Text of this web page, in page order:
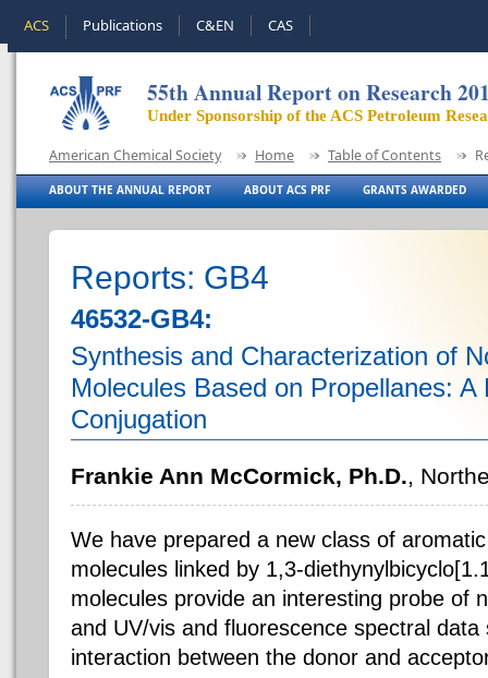
ACS Publications C&EN CAS
55th Annual Report on Research
Under Sponsorship of the ACS Petroleum
American Chemical Society Home Table of Contents
ABOUT THE ANNUAL REPORT ABOUT ACS PRF GRANTS AWARDED
Reports: GB4
46532-GB4:
Synthesis and Characterization of
Molecules Based on Propellanes:
Conjugation
Frankie Ann McCormick, Ph.D.,
We have prepared a new class of
molecules linked by 1,3-
molecules provide an interesting probe of
and UV/vis and fluorescence spectral data
interaction between the donor and